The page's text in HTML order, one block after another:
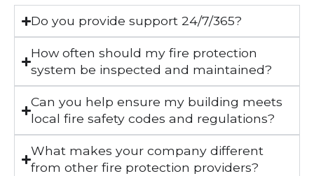
Do you provide support 24/7/365?
How often should my fire protection
system be inspected and maintained?
Can you help ensure my building meets
local fire safety codes and regulations?
What makes your company different
from other fire protection providers?